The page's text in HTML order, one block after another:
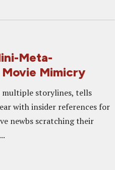
Meta-
Mimicry
multiple storylines, tells
with insider references for
newbs scratching their